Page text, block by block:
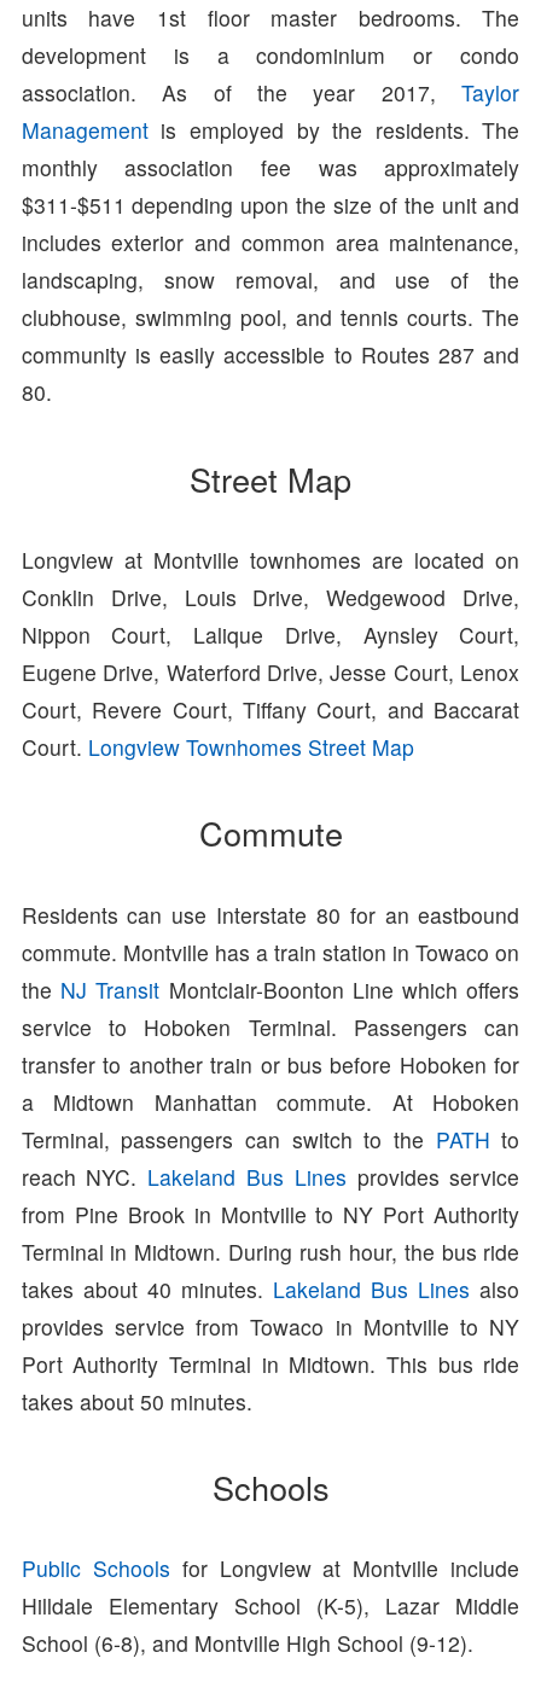
units have 1st floor master bedrooms. The
development is a condominium or condo
association. As of the year 2017,Taylor
Managementis employed by the residents. The
monthly association fee was approximately
$311-$511 depending upon the size of the unit and
includes exterior and common area maintenance,
landscaping, snow removal, and use of the
clubhouse, swimming pool, and tennis courts. The
community is easily accessible to Routes 287 and
80.
Street Map
Longview at Montville townhomes are located on
Conklin Drive, Louis Drive, Wedgewood Drive,
Nippon Court, Lalique Drive, Aynsley Court,
Eugene Drive, Waterford Drive, Jesse Court, Lenox
Court, Revere Court, Tiffany Court, and Baccarat
Court. Longview Townhomes Street Map
Commute
Residents can use Interstate 80 for an eastbound
commute. Montville has a train station in Towaco on
the NJ Transit Montclair-Boonton Line which offers
service to Hoboken Terminal. Passengers can
transfer to another train or bus before Hoboken for
a Midtown Manhattan commute. At Hoboken
Terminal, passengers can switch to the PATH to
reach NYC. Lakeland Bus Lines provides service
from Pine Brook in Montville to NY Port Authority
Terminal in Midtown. During rush hour, the bus ride
takes about 40 minutes. Lakeland Bus Lines also
provides service from Towaco in Montville to NY
Port Authority Terminal in Midtown. This bus ride
takes about 50 minutes.
Schools
Public Schools for Longview at Montville include
Hilldale Elementary School (K-5), Lazar Middle
School (6-8), and Montville High School (9-12).